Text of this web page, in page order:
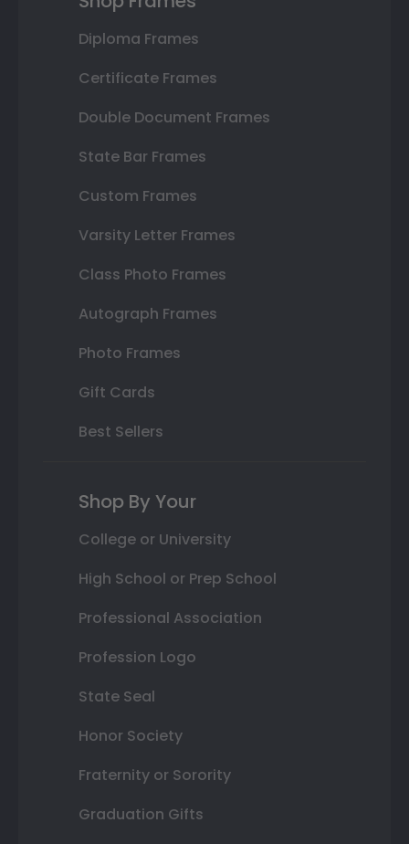
Diploma Frames
Certificate Frames
Double Document Frames
State Bar Frames
Custom Frames
Varsity Letter Frames
Class Photo Frames
Autograph Frames
Photo Frames
Gift Cards
Best Sellers
Shop By Your
College or University
High School or Prep School
Professional Association
Profession Logo
State Seal
Honor Society
Fraternity or Sorority
Graduation Gifts